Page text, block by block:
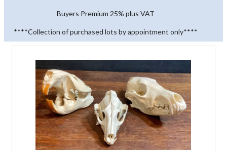
Buyers Premium 25% plus VAT
****Collection of purchased lots by appointment only****